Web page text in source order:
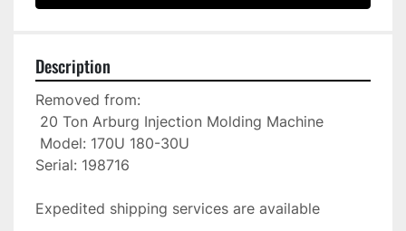
Description
Removed from:
Serial: 198716
Expedited shipping services are available